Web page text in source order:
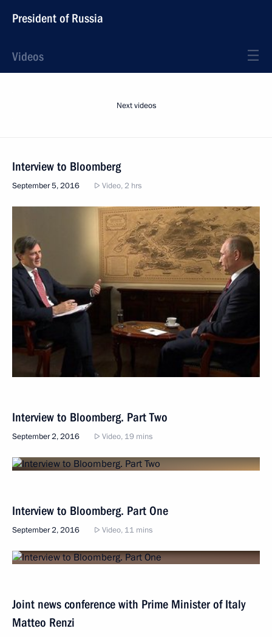
President of Russia
Videos
Next videos
Interview to Bloomberg
September 5, 2016 Video, 2 hrs
Interview to Bloomberg. Part Two
September 2, 2016 Video, 19 mins
Interview to Bloomberg. Part One
September 2, 2016 Video, 11 mins
Joint news conference with Prime Minister of Italy
Matteo Renzi